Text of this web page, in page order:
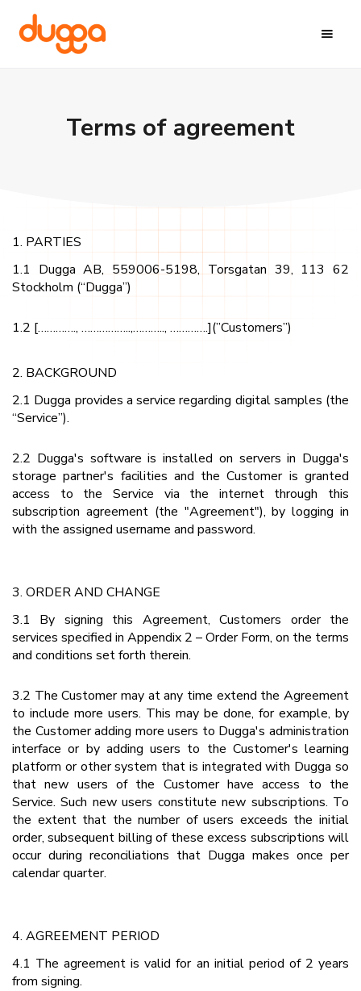
Terms of agreement
1. PARTIES
1.1 Dugga AB, 559006-5198, Torsgatan 39, 113 62
Stockholm (“Dugga”)
1.2 […………., ……………..,……….., ………….](”Customers”)
2. BACKGROUND
2.1 Dugga provides a service regarding digital samples (the
“Service”).
2.2 Dugga's software is installed on servers in Dugga's
storage partner's facilities and the Customer is granted
access to the Service via the internet through this
subscription agreement (the "Agreement"), by logging in
with the assigned username and password.
3. ORDER AND CHANGE
3.1 By signing this Agreement, Customers order the
services specified in Appendix 2 – Order Form, on the terms
and conditions set forth therein.
3.2 The Customer may at any time extend the Agreement
to include more users. This may be done, for example, by
the Customer adding more users to Dugga's administration
interface or by adding users to the Customer's learning
platform or other system that is integrated with Dugga so
that new users of the Customer have access to the
Service. Such new users constitute new subscriptions. To
the extent that the number of users exceeds the initial
order, subsequent billing of these excess subscriptions will
occur during reconciliations that Dugga makes once per
calendar quarter.
4. AGREEMENT PERIOD
4.1 The agreement is valid for an initial period of 2 years
from signing.